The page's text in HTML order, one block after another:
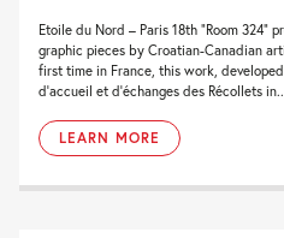
Etoile du Nord – Paris 18th “Room 324”
graphic pieces by Croatian-Canadian
first time in France, this work,
d’accueil et d’échanges des Récollets
LEARN MORE